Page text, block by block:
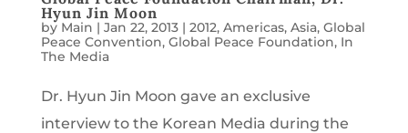
Hyun Jin Moon
by Main | Jan 22, 2013| 2012, Americas, Asia, Global
Peace Convention, Global Peace Foundation, In
The Media
Dr. Hyun Jin Moon gave an exclusive
interview to the Korean Media during the